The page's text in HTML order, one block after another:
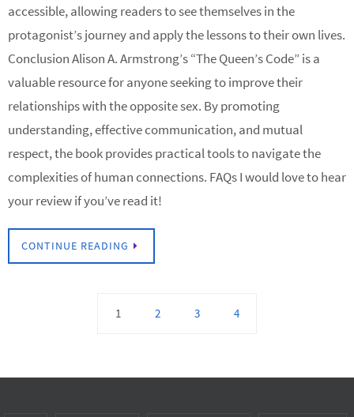
accessible, allowing readers to see themselves in the
protagonist’s journey and apply the lessons to their own lives.
Conclusion Alison A. Armstrong’s “The Queen’s Code” is a
valuable resource for anyone seeking to improve their
relationships with the opposite sex. By promoting
understanding, effective communication, and mutual
respect, the book provides practical tools to navigate the
complexities of human connections. FAQs I would love to hear
your review if you’ve read it!
CONTINUE READING
1 2 3 4